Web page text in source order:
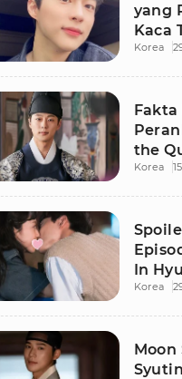
yang
Kaca
Korea
Fakta
the
Korea
In
Hyun
Korea
Moon